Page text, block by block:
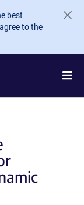
best
to the